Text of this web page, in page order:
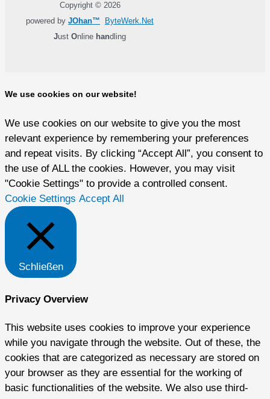
Copyright © 2026
powered by JOhan™
ByteWerk.Net
Just Online handling
We use cookies on our website!
We use cookies on our website to give you the most
relevant experience by remembering your preferences
and repeat visits. By clicking “Accept All”, you consent to
the use of ALL the cookies. However, you may visit
"Cookie Settings" to provide a controlled consent.
Cookie Settings Accept All
Schließen
Privacy Overview
This website uses cookies to improve your experience
while you navigate through the website. Out of these, the
cookies that are categorized as necessary are stored on
your browser as they are essential for the working of
basic functionalities of the website. We also use third-